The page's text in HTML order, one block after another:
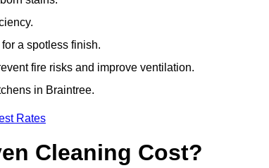
a spotless finish.
fire risks and improve ventilation.
in Braintree.
Rates
Cleaning Cost?